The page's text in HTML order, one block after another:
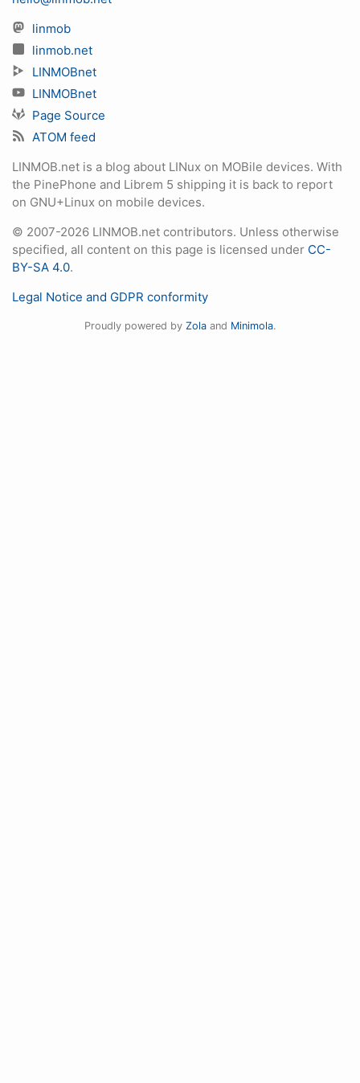
linmob
linmob.net
LINMOBnet
LINMOBnet
Page Source
ATOM feed
LINMOB.net is a blog about LINux on MOBile devices. With
the PinePhone and Librem 5 shipping it is back to report
on GNU+Linux on mobile devices.
© 2007-2026 LINMOB.net contributors. Unless otherwise
specified, all content on this page is licensed under CC-
BY-SA 4.0.
Legal Notice and GDPR conformity
Proudly powered by Zolaand Minimola.